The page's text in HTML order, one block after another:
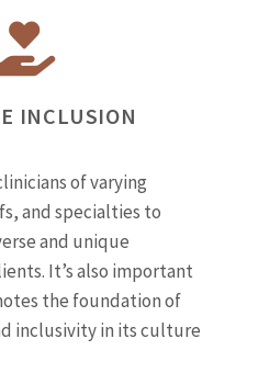
INCLUSION
of varying
and specialties to
and unique
It’s also important
the foundation of
inclusivity in its culture